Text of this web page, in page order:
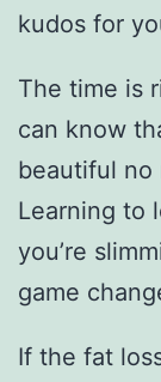
kudos for
The time is
can know
beautiful no
Learning to
you’re
game
If the fat